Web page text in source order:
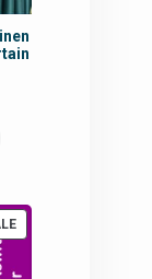
PRODUCT